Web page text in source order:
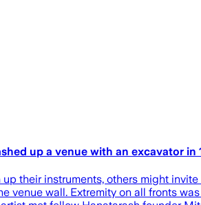
up a venue with an excavator in
their instruments, others might
venue wall. Extremity on all fronts